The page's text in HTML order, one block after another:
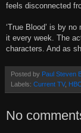
feels disconnected
‘True Blood’ is by
it every week. The
characters. And as
Posted by Paul Steven
Labels: Current TV,
No